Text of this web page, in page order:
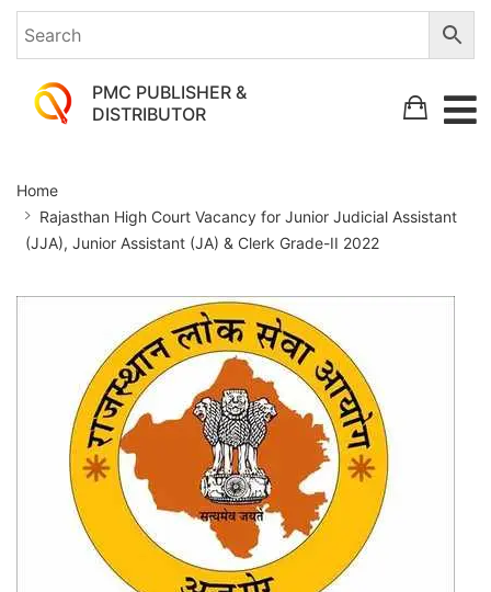
PMC PUBLISHER &
DISTRIBUTOR
High
Court
for
Judicial
Assistant
(JJA),
Junior
Assistant
Home
Rajasthan High Court Vacancy for Junior Judicial Assistant
(JJA), Junior Assistant (JA) & Clerk Grade-II 2022